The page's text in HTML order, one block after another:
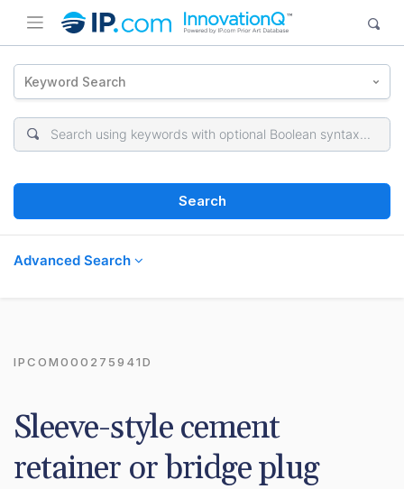
Keyword Search
Search
Advanced Search
IPCOM000275941D
Sleeve-style cement
retainer or bridge plug